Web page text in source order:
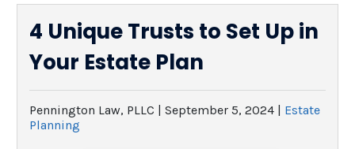
4 Unique Trusts to Set Up in
Your Estate Plan
Pennington Law, PLLC | September 5, 2024
Estate
Planning